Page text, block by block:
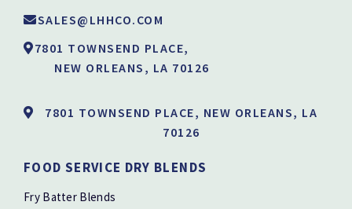
SALES@LHHCO.COM
7801 TOWNSEND PLACE,
NEW ORLEANS, LA 70126
7801 TOWNSEND PLACE, NEW ORLEANS, LA
70126
FOOD SERVICE DRY BLENDS
Fry Batter Blends